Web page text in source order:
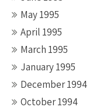
May 1995
April 1995
March 1995
January 1995
December 1994
October 1994